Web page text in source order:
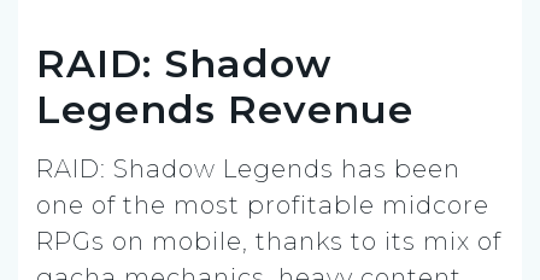
RAID: Shadow
Legends Revenue
RAID: Shadow Legends has been
one of the most profitable midcore
RPGs on mobile, thanks to its mix of